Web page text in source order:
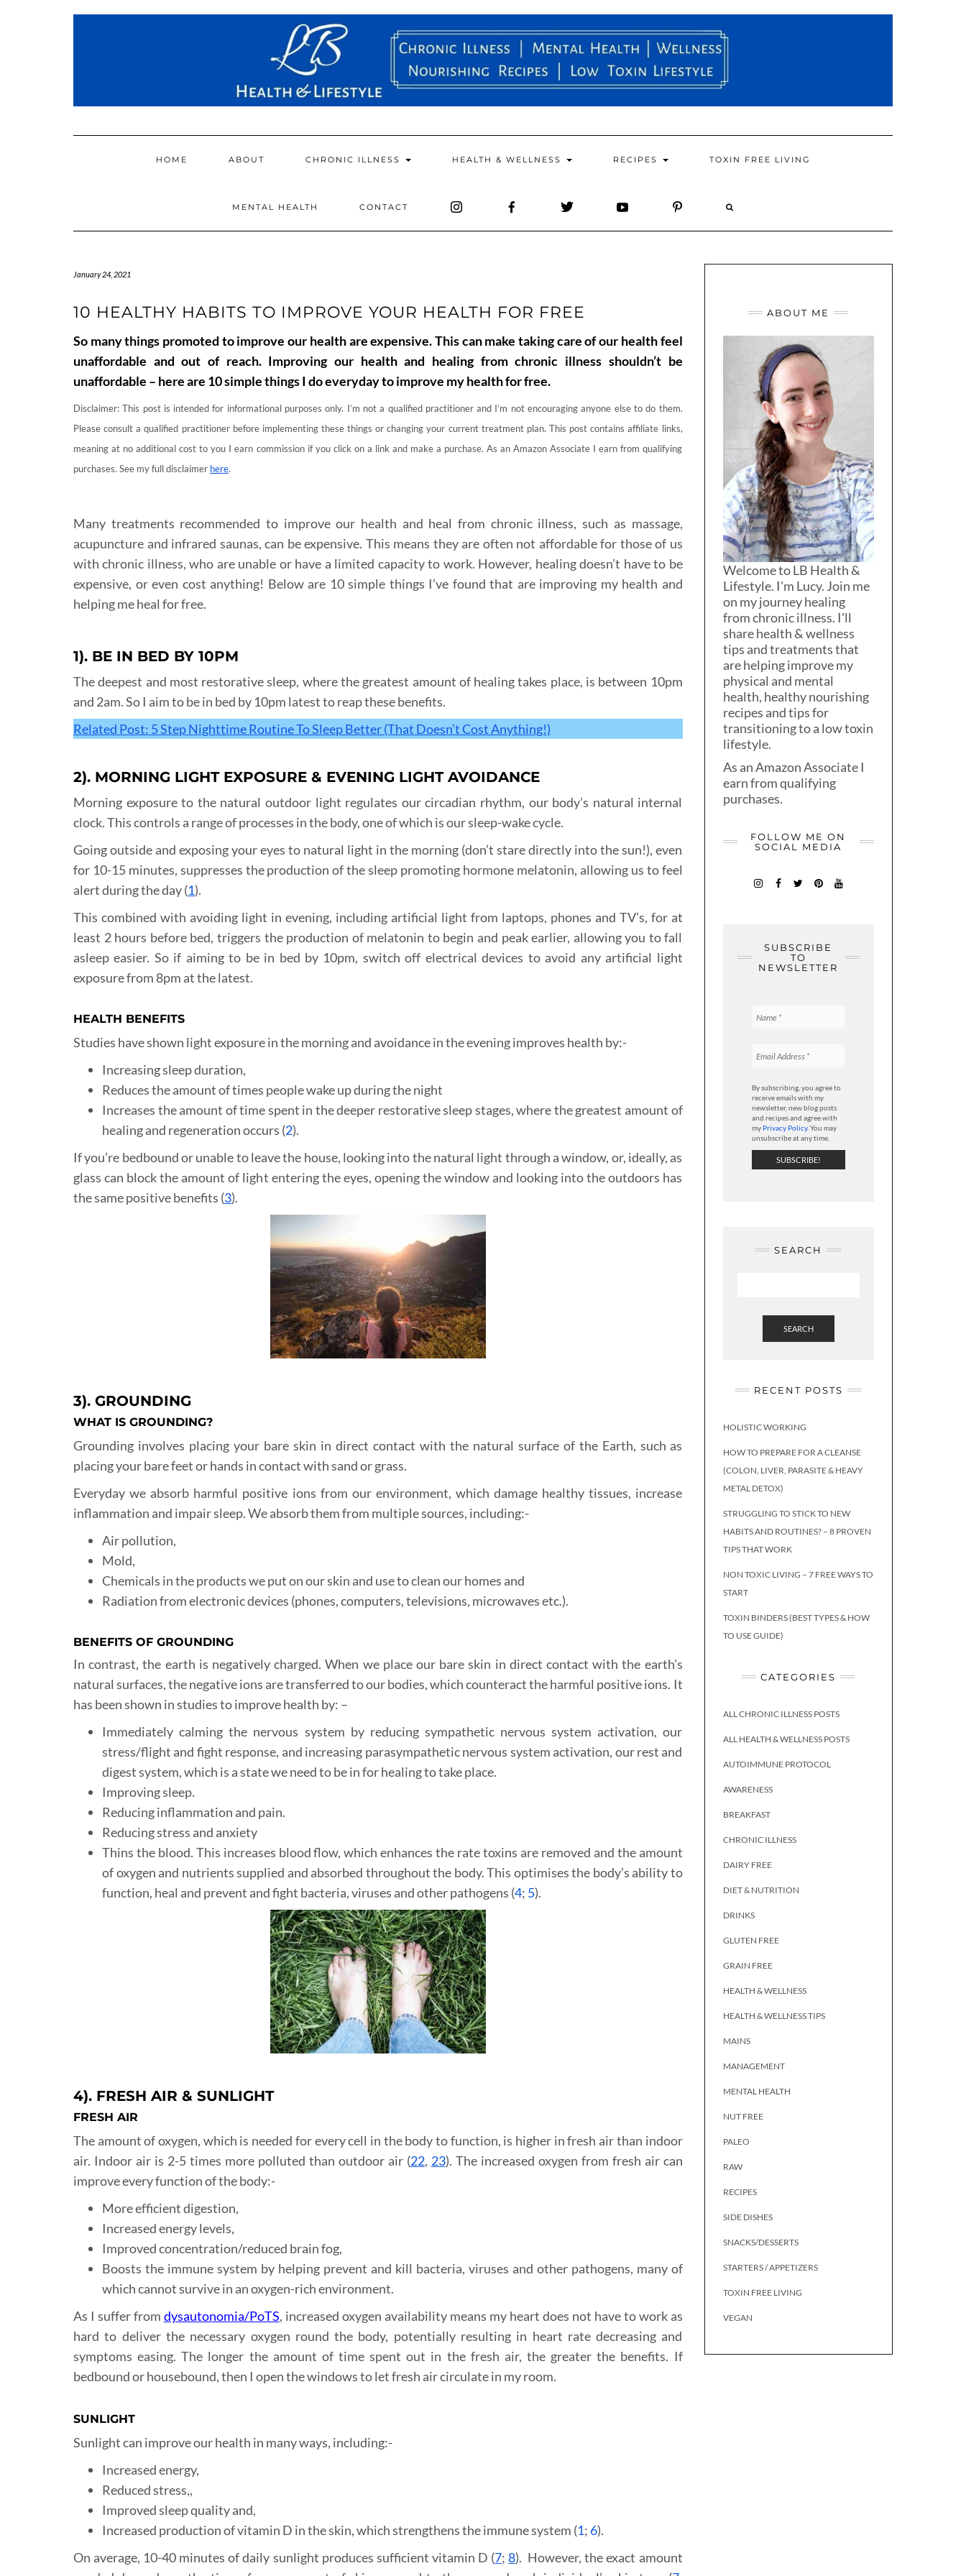
HOME ABOUT CHRONIC ILLNESS HEALTH & WELLNESS RECIPES TOXIN FREE LIVING
MENTAL HEALTH CONTACT
January 24, 2021
10 HEALTHY HABITS TO IMPROVE YOUR HEALTH FOR FREE
So many things promoted to improve our health are expensive. This can make taking care of our health feel
unaffordable and out of reach. Improving our health and healing from chronic illness shouldn’t be
unaffordable – here are 10 simple things I do everyday to improve my health for free.
Disclaimer: This post is intended for informational purposes only. I’m not a qualified practitioner and I’m not encouraging anyone else to do them.
Please consult a qualified practitioner before implementing these things or changing your current treatment plan. This post contains affiliate links,
meaning at no additional cost to you I earn commission if you click on a link and make a purchase. As an Amazon Associate I earn from qualifying
purchases. See my full disclaimer here.
Many treatments recommended to improve our health and heal from chronic illness, such as massage,
acupuncture and infrared saunas, can be expensive. This means they are often not affordable for those of us
with chronic illness, who are unable or have a limited capacity to work. However, healing doesn’t have to be
expensive, or even cost anything! Below are 10 simple things I’ve found that are improving my health and
helping me heal for free.
1). BE IN BED BY 10PM
The deepest and most restorative sleep, where the greatest amount of healing takes place, is between 10pm
and 2am. So I aim to be in bed by 10pm latest to reap these benefits.
Related Post: 5 Step Nighttime Routine To Sleep Better (That Doesn’t Cost Anything!)
2). MORNING LIGHT EXPOSURE & EVENING LIGHT AVOIDANCE
Morning exposure to the natural outdoor light regulates our circadian rhythm, our body’s natural internal
clock. This controls a range of processes in the body, one of which is our sleep-wake cycle.
Going outside and exposing your eyes to natural light in the morning (don’t stare directly into the sun!), even
for 10-15 minutes, suppresses the production of the sleep promoting hormone melatonin, allowing us to feel
alert during the day (1).
This combined with avoiding light in evening, including artificial light from laptops, phones and TV’s, for at
least 2 hours before bed, triggers the production of melatonin to begin and peak earlier, allowing you to fall
asleep easier. So if aiming to be in bed by 10pm, switch off electrical devices to avoid any artificial light
exposure from 8pm at the latest.
HEALTH BENEFITS
Studies have shown light exposure in the morning and avoidance in the evening improves health by:-
Increasing sleep duration,
Reduces the amount of times people wake up during the night
Increases the amount of time spent in the deeper restorative sleep stages, where the greatest amount of
healing and regeneration occurs (2).
If you’re bedbound or unable to leave the house, looking into the natural light through a window, or, ideally, as
glass can block the amount of light entering the eyes, opening the window and looking into the outdoors has
the same positive benefits (3).
3). GROUNDING
WHAT IS GROUNDING?
Grounding involves placing your bare skin in direct contact with the natural surface of the Earth, such as
placing your bare feet or hands in contact with sand or grass.
Everyday we absorb harmful positive ions from our environment, which damage healthy tissues, increase
inflammation and impair sleep. We absorb them from multiple sources, including:-
Air pollution,
Mold,
Chemicals in the products we put on our skin and use to clean our homes and
Radiation from electronic devices (phones, computers, televisions, microwaves etc.).
BENEFITS OF GROUNDING
In contrast, the earth is negatively charged. When we place our bare skin in direct contact with the earth’s
natural surfaces, the negative ions are transferred to our bodies, which counteract the harmful positive ions. It
has been shown in studies to improve health by: –
Immediately calming the nervous system by reducing sympathetic nervous system activation, our
stress/flight and fight response, and increasing parasympathetic nervous system activation, our rest and
digest system, which is a state we need to be in for healing to take place.
Improving sleep.
Reducing inflammation and pain.
Reducing stress and anxiety
Thins the blood. This increases blood flow, which enhances the rate toxins are removed and the amount
of oxygen and nutrients supplied and absorbed throughout the body. This optimises the body’s ability to
function, heal and prevent and fight bacteria, viruses and other pathogens (4; 5).
4). FRESH AIR & SUNLIGHT
FRESH AIR
The amount of oxygen, which is needed for every cell in the body to function, is higher in fresh air than indoor
air. Indoor air is 2-5 times more polluted than outdoor air (22, 23). The increased oxygen from fresh air can
improve every function of the body:-
More efficient digestion,
Increased energy levels,
Improved concentration/reduced brain fog,
Boosts the immune system by helping prevent and kill bacteria, viruses and other pathogens, many of
which cannot survive in an oxygen-rich environment.
As I suffer from dysautonomia/PoTS, increased oxygen availability means my heart does not have to work as
hard to deliver the necessary oxygen round the body, potentially resulting in heart rate decreasing and
symptoms easing. The longer the amount of time spent out in the fresh air, the greater the benefits. If
bedbound or housebound, then I open the windows to let fresh air circulate in my room.
SUNLIGHT
Sunlight can improve our health in many ways, including:-
Increased energy,
Reduced stress,,
Improved sleep quality and,
Increased production of vitamin D in the skin, which strengthens the immune system (1; 6).
On average, 10-40 minutes of daily sunlight produces sufficient vitamin D (7;8). However, the exact amount
ABOUT ME
Welcome to LB Health &
Lifestyle. I'm Lucy. Join me
on my journey healing
from chronic illness. I'll
share health & wellness
tips and treatments that
are helping improve my
physical and mental
health, healthy nourishing
recipes and tips for
transitioning to a low toxin
lifestyle.
As an Amazon Associate I
earn from qualifying
purchases.
FOLLOW ME ON
SOCIAL MEDIA
SUBSCRIBE
TO
NEWSLETTER
By subscribing, you agree to
receive emails with my
newsletter, new blog posts
and recipes and agree with
my Privacy Policy. You may
unsubscribe at any time.
SEARCH
SEARCH
RECENT POSTS
HOLISTIC WORKING
HOW TO PREPARE FOR A CLEANSE
(COLON, LIVER, PARASITE & HEAVY
METAL DETOX)
STRUGGLING TO STICK TO NEW
HABITS AND ROUTINES? – 8 PROVEN
TIPS THAT WORK
NON TOXIC LIVING – 7 FREE WAYS TO
START
TOXIN BINDERS (BEST TYPES & HOW
TO USE GUIDE)
CATEGORIES
ALL CHRONIC ILLNESS POSTS
ALL HEALTH & WELLNESS POSTS
AUTOIMMUNE PROTOCOL
AWARENESS
BREAKFAST
CHRONIC ILLNESS
DAIRY FREE
DIET & NUTRITION
DRINKS
GLUTEN FREE
GRAIN FREE
HEALTH & WELLNESS
HEALTH & WELLNESS TIPS
MAINS
MANAGEMENT
MENTAL HEALTH
NUT FREE
PALEO
RAW
RECIPES
SIDE DISHES
SNACKS/DESSERTS
STARTERS / APPETIZERS
TOXIN FREE LIVING
VEGAN